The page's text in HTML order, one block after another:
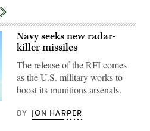
Navy seeks new radar-
killer missiles
The release of the RFI comes
as the U.S. military works to
boost its munitions arsenals.
BY JON HARPER